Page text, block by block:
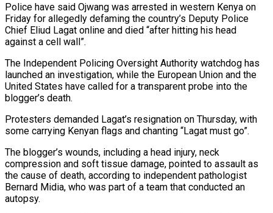
Police have said Ojwang was arrested in western Kenya on
Friday for allegedly defaming the country’s Deputy Police
Chief Eliud Lagat online and died “after hitting his head
against a cell wall”.
The Independent Policing Oversight Authority watchdog has
launched an investigation, while the European Union and the
United States have called for a transparent probe into the
blogger’s death.
Protesters demanded Lagat’s resignation on Thursday, with
some carrying Kenyan flags and chanting “Lagat must go”.
The blogger’s wounds, including a head injury, neck
compression and soft tissue damage, pointed to assault as
the cause of death, according to independent pathologist
Bernard Midia, who was part of a team that conducted an
autopsy.